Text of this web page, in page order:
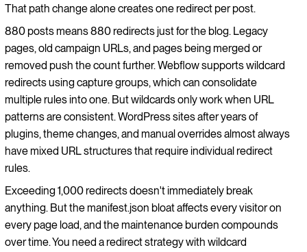
That path change alone creates one redirect per post.
880 posts means 880 redirects just for the blog. Legacy
pages, old campaign URLs, and pages being merged or
removed push the count further. Webflow supports wildcard
redirects using capture groups, which can consolidate
multiple rules into one. But wildcards only work when URL
patterns are consistent. WordPress sites after years of
plugins, theme changes, and manual overrides almost always
have mixed URL structures that require individual redirect
rules.
Exceeding 1,000 redirects doesn't immediately break
anything. But the manifest.json bloat affects every visitor on
every page load, and the maintenance burden compounds
over time. You need a redirect strategy with wildcard